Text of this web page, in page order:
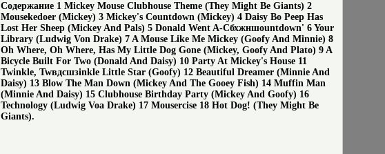
Содержание 1 Mickey Mouse Clubhouse Theme (They Might Be Giants) 2
Mousekedoer (Mickey) 3 Mickey's Countdown (Mickey) 4 Daisy Bo Peep Has
Lost Her Sheep (Mickey And Pals) 5 Donald Went A-Cбхжншountdown' 6 Your
Library (Ludwig Von Drake) 7 A Mouse Like Me Mickey (Goofy And Minnie) 8
Oh Where, Oh Where, Has My Little Dog Gone (Mickey, Goofy And Plato) 9 A
Bicycle Built For Two (Donald And Daisy) 10 Party At Mickey's House 11
Twinkle, Twвдсшзinkle Little Star (Goofy) 12 Beautiful Dreamer (Minnie And
Daisy) 13 Blow The Man Down (Mickey And The Gooey Fish) 14 Muffin Man
(Minnie And Daisy) 15 Clubhouse Birthday Party (Mickey And Goofy) 16
Technology (Ludwig Voa Drake) 17 Mousercise 18 Hot Dog! (They Might Be
Giants).